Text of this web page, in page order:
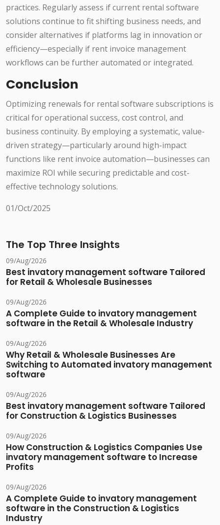
practices. Regularly assess if current rental software
solutions continue to fit shifting business needs, and
consider alternatives if platforms lag in innovation or
efficiency—especially if rent invoice management
workflows can be further automated or integrated.
Conclusion
Optimizing renewals for rental software subscriptions is
critical for operational success, cost control, and
business continuity. By employing a systematic, value-
driven strategy—particularly around high-impact
functions like rent invoice automation—businesses can
maximize ROI while securing predictable and cost-
effective technology solutions.
01/Oct/2025
The Top Three Insights
09/Aug/2026
Best invatory management software Tailored
for Retail & Wholesale Businesses
09/Aug/2026
A Complete Guide to invatory management
software in the Retail & Wholesale Industry
09/Aug/2026
Why Retail & Wholesale Businesses Are
Switching to Automated invatory management
software
09/Aug/2026
Best invatory management software Tailored
for Construction & Logistics Businesses
09/Aug/2026
How Construction & Logistics Companies Use
invatory management software to Increase
Profits
09/Aug/2026
A Complete Guide to invatory management
software in the Construction & Logistics
Industry